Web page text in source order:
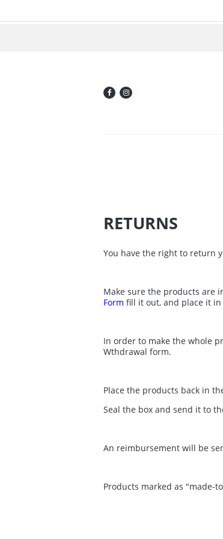
RETURNS
You have the right to return
Make sure the products are
Form fill it out, and place it in
In order to make the whole
Wthdrawal form.
Place the products back in
Seal the box and send it to
An reimbursement will be
Products marked as "made-